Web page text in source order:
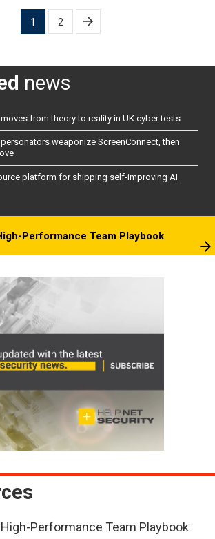
1 2
news
from theory to reality in UK cyber tests
weaponize ScreenConnect, then
platform for shipping self-improving AI
Performance Team Playbook
Performance Team Playbook